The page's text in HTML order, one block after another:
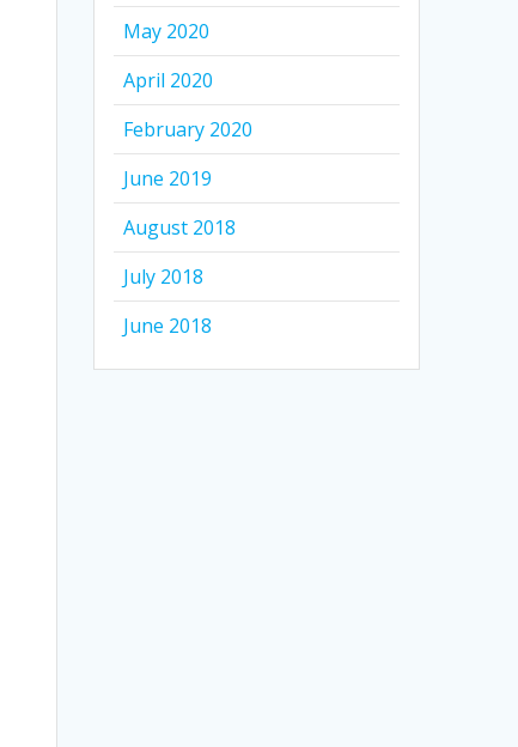
May 2020
April 2020
February 2020
June 2019
August 2018
July 2018
June 2018